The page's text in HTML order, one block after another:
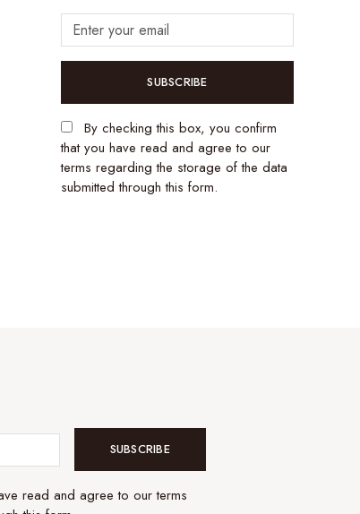
SUBSCRIBE
By checking this box, you confirm
that you have read and agree to our
terms regarding the storage of the data
submitted through this form.
SUBSCRIBE
read and agree to our terms